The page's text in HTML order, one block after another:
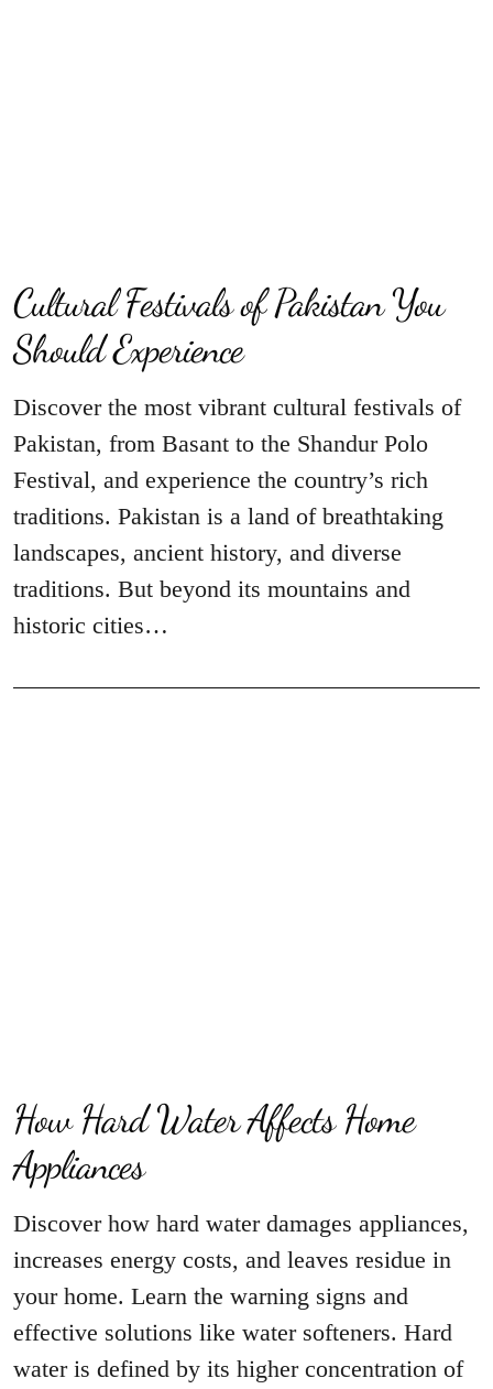
Cultural Festivals of Pakistan You
Should Experience
Discover the most vibrant cultural festivals of
Pakistan, from Basant to the Shandur Polo
Festival, and experience the country’s rich
traditions. Pakistan is a land of breathtaking
landscapes, ancient history, and diverse
traditions. But beyond its mountains and
historic cities…
How Hard Water Affects Home
Appliances
Discover how hard water damages appliances,
increases energy costs, and leaves residue in
your home. Learn the warning signs and
effective solutions like water softeners. Hard
water is defined by its higher concentration of